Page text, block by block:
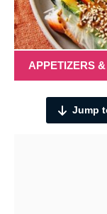
APPETIZERS
Jump